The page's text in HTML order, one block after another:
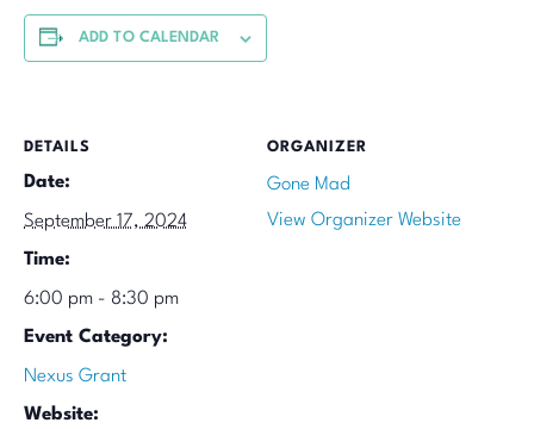
ADD TO CALENDAR
DETAILS
Date:
September 17, 2024
Time:
6:00 pm - 8:30 pm
Event Category:
Nexus Grant
Website:
ORGANIZER
Gone Mad
View Organizer Website